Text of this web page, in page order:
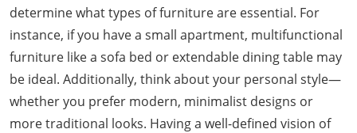
determine what types of furniture are essential. For
instance, if you have a small apartment, multifunctional
furniture like a sofa bed or extendable dining table may
be ideal. Additionally, think about your personal style—
whether you prefer modern, minimalist designs or
more traditional looks. Having a well-defined vision of